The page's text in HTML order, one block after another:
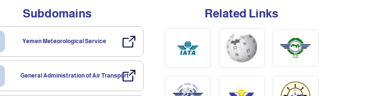
Subdomains
Yemen Meteorological Service
General Administration of Air Transport
Related Links